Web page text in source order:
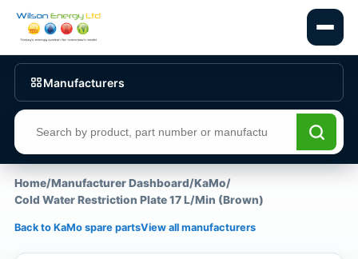
Manufacturers
Search products
Home/Manufacturer Dashboard/KaMo/
Cold Water Restriction Plate 17 L/Min (Brown)
Back to KaMo spare partsView all manufacturers